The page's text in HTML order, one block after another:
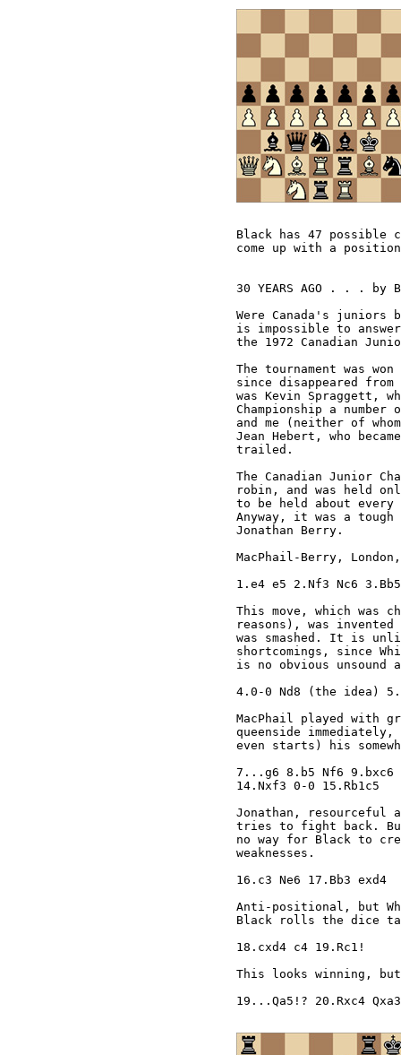
Black has 47 possible
come up with a
30 YEARS AGO . . . by
Were Canada's
is impossible to
the 1972 Canadian
The tournament was
since disappeared
was Kevin Spraggett,
Championship a
and me (neither of
Jean Hebert, who
trailed.
The Canadian Junior
robin, and was held
to be held about every
Anyway, it was a
Jonathan Berry.
MacPhail-Berry,
1.e4 e5 2.Nf3 Nc6
This move, which was
reasons), was
was smashed. It is
shortcomings, since
is no obvious
4.0-0 Nd8 (the idea)
MacPhail played with
queenside
even starts) his
7...g6 8.b5 Nf6 9.bxc6
14.Nxf3 0-0 15.Rb1c5
Jonathan, resourceful
tries to fight back.
no way for Black to
weaknesses.
16.c3 Ne6 17.Bb3 exd4
Anti-positional, but
Black rolls the dice
18.cxd4 c4 19.Rc1!
This looks winning,
19...Qa5!? 20.Rxc4